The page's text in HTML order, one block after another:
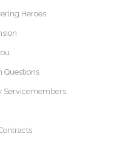
Heroes
Questions
Servicemembers